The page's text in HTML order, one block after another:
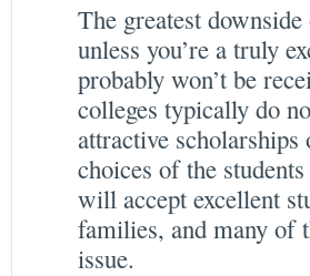
The greatest
unless you’re a truly
probably won’t be
colleges typically do
attractive
choices of the
will accept excellent
families, and many of
issue.